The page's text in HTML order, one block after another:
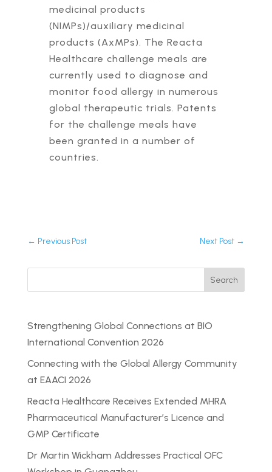
medicinal products
(NIMPs)/auxiliary medicinal
products (AxMPs). The Reacta
Healthcare challenge meals are
currently used to diagnose and
monitor food allergy in numerous
global therapeutic trials. Patents
for the challenge meals have
been granted in a number of
countries.
← Previous Post Next Post →
Search
Strengthening Global Connections at BIO
International Convention 2026
Connecting with the Global Allergy Community
at EAACI 2026
Reacta Healthcare Receives Extended MHRA
Pharmaceutical Manufacturer’s Licence and
GMP Certificate
Dr Martin Wickham Addresses Practical OFC